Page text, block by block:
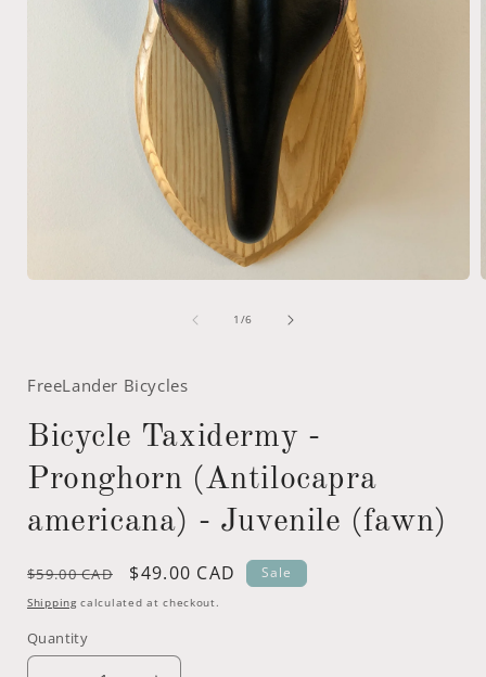
1 /of
6
FreeLander Bicycles
Bicycle Taxidermy -
Pronghorn (Antilocapra
americana) - Juvenile (fawn)
Regular
price
$59.00 CAD
Sale
price
$49.00 CAD Sale
Shipping calculated at checkout.
Quantity